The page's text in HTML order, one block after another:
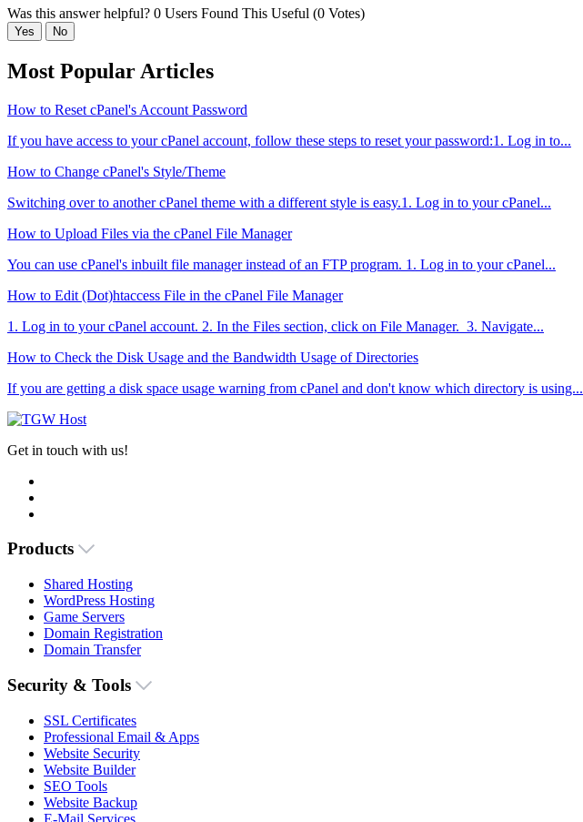
Was this answer helpful? 0 Users Found This Useful (0 Votes)
Yes No
Most Popular Articles
How to Reset cPanel's Account Password
If you have access to your cPanel account, follow these steps to reset your password:1. Log in to...
How to Change cPanel's Style/Theme
Switching over to another cPanel theme with a different style is easy.1. Log in to your cPanel...
How to Upload Files via the cPanel File Manager
You can use cPanel's inbuilt file manager instead of an FTP program. 1. Log in to your cPanel...
How to Edit (Dot)htaccess File in the cPanel File Manager
1. Log in to your cPanel account. 2. In the Files section, click on File Manager. 3. Navigate...
How to Check the Disk Usage and the Bandwidth Usage of Directories
If you are getting a disk space usage warning from cPanel and don't know which directory is using...
Get in touch with us!
Products
Shared Hosting
WordPress Hosting
Game Servers
Domain Registration
Domain Transfer
Security & Tools
SSL Certificates
Professional Email & Apps
Website Security
Website Builder
SEO Tools
Website Backup
E-Mail Services